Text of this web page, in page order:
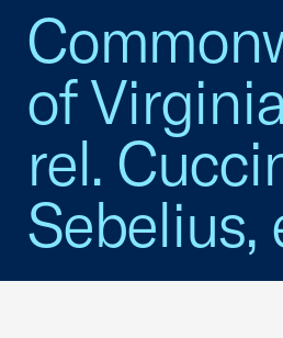
of
rel.
Sebelius,